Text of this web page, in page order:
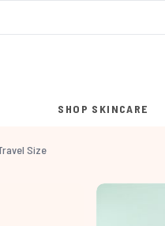
SHOP SKINCARE
Size